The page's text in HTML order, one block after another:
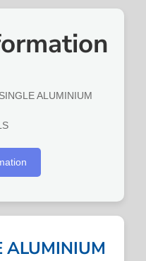
ALUMINIUM
ALUMINIUM